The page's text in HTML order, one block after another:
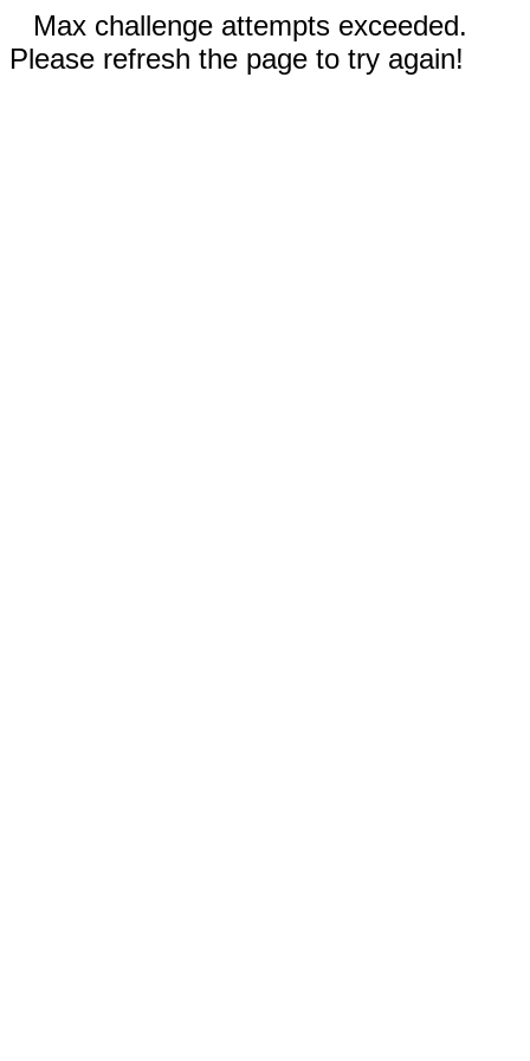
Max challenge attempts exceeded.
Please refresh the page to try again!